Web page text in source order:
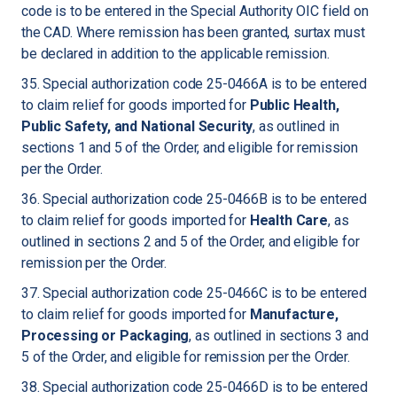
code is to be entered in the Special Authority OIC field on
the CAD. Where remission has been granted, surtax must
be declared in addition to the applicable remission.
35. Special authorization code 25-0466A is to be entered
to claim relief for goods imported for Public Health,
Public Safety, and National Security, as outlined in
sections 1 and 5 of the Order, and eligible for remission
per the Order.
36. Special authorization code 25-0466B is to be entered
to claim relief for goods imported for Health Care, as
outlined in sections 2 and 5 of the Order, and eligible for
remission per the Order.
37. Special authorization code 25-0466C is to be entered
to claim relief for goods imported for Manufacture,
Processing or Packaging, as outlined in sections 3 and
5 of the Order, and eligible for remission per the Order.
38. Special authorization code 25-0466D is to be entered